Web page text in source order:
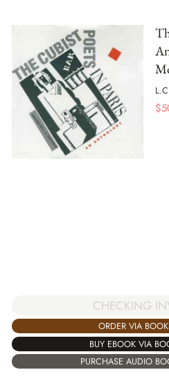
$
CHECKING
ORDER VIA
BUY EBOOK VIA
PURCHASE AUDIO